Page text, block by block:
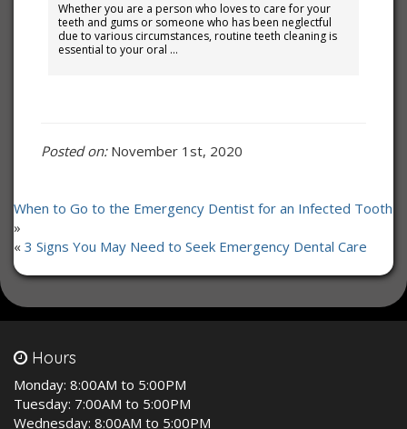
Whether you are a person who loves to care for your
teeth and gums or someone who has been neglectful
due to various circumstances, routine teeth cleaning is
essential to your oral …
Posted on:November 1st, 2020
When to Go to the Emergency Dentist for an Infected Tooth
»
« 3 Signs You May Need to Seek Emergency Dental Care
Hours
Monday: 8:00AM to 5:00PM
Tuesday: 7:00AM to 5:00PM
Wednesday: 8:00AM to 5:00PM